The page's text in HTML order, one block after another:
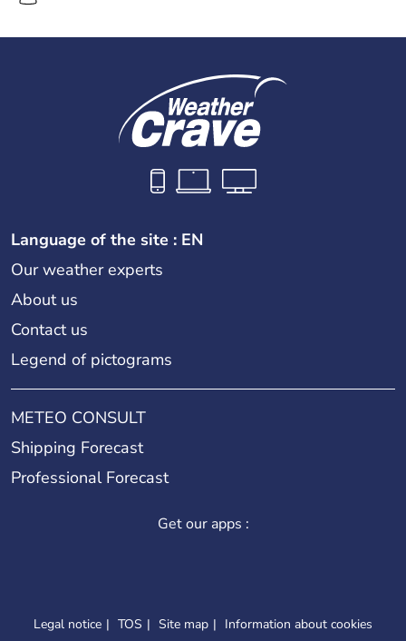
Language of the site : EN
Our weather experts
About us
Contact us
Legend of pictograms
METEO CONSULT
Shipping Forecast
Professional Forecast
Get our apps :
Legal notice TOS Site map Information about cookies